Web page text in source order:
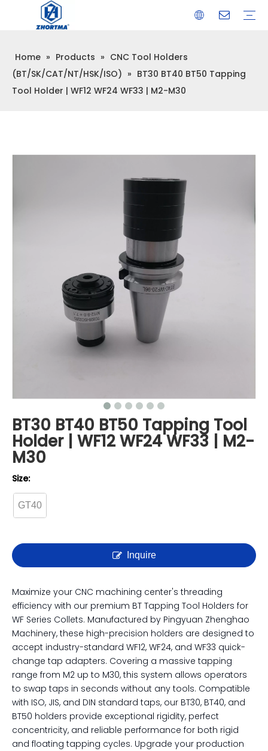
Home » Products » CNC Tool Holders
(BT/SK/CAT/NT/HSK/ISO) » BT30 BT40 BT50 Tapping
Tool Holder | WF12 WF24 WF33 | M2-M30
BT30 BT40 BT50 Tapping Tool
Holder | WF12 WF24 WF33 | M2-
M30
Size:
GT40
Inquire
Maximize your CNC machining center's threading
efficiency with our premium BT Tapping Tool Holders for
WF Series Collets. Manufactured by Pingyuan Zhenghao
Machinery, these high-precision holders are designed to
accept industry-standard WF12, WF24, and WF33 quick-
change tap adapters. Covering a massive tapping
range from M2 up to M30, this system allows operators
to swap taps in seconds without any tools. Compatible
with ISO, JIS, and DIN standard taps, our BT30, BT40, and
BT50 holders provide exceptional rigidity, perfect
concentricity, and reliable performance for both rigid
and floating tapping cycles. Upgrade your production